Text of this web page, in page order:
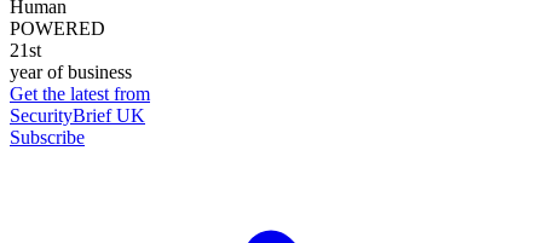
Human
POWERED
21st
year of business
Get the latest from
SecurityBrief UK
Subscribe